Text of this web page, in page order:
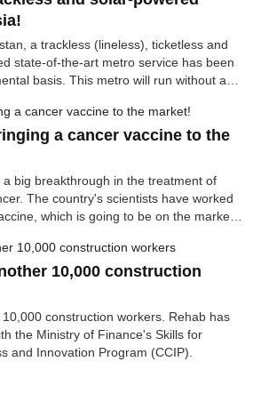
existing fighter jet (such as the F-35,
a trackless (lineless), ticketless and
state-of-the-art metro service has been
basis. This metro will run without any
a cancer vaccine to the
big breakthrough in the treatment of
The country's scientists have worked
which is going to be on the market
agency TASS has published
10,000 construction
construction workers. Rehab has
the Ministry of Finance's Skills for
and Innovation Program (CCIP).